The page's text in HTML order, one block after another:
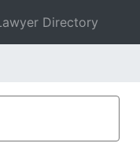
Directory